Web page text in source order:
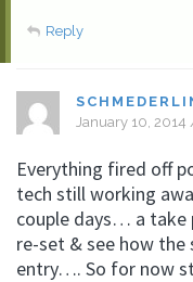
Reply
January 10,
Everything fired off
tech still working
couple days… a
re-set & see how
entry…. So for now